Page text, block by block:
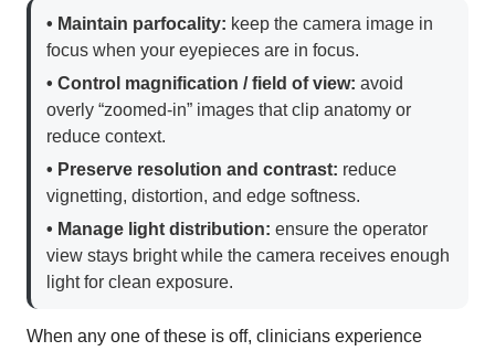
• Maintain parfocality: keep the camera image in
focus when your eyepieces are in focus.
• Control magnification / field of view: avoid
overly “zoomed-in” images that clip anatomy or
reduce context.
• Preserve resolution and contrast: reduce
vignetting, distortion, and edge softness.
• Manage light distribution: ensure the operator
view stays bright while the camera receives enough
light for clean exposure.
When any one of these is off, clinicians experience